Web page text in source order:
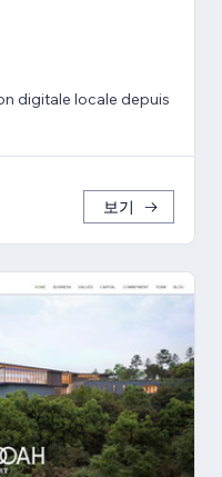
digitale locale depuis
보기